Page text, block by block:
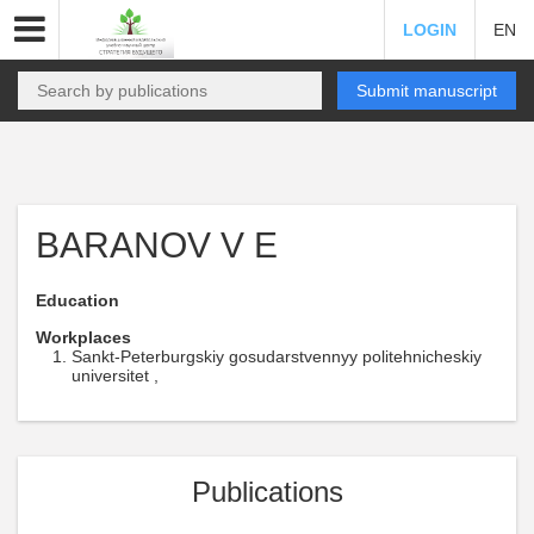
LOGIN EN
Submit manuscript
BARANOV V E
Education
Workplaces
Sankt-Peterburgskiy gosudarstvennyy politehnicheskiy
universitet ,
Publications